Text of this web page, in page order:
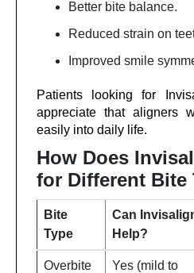
Better bite balance.
Reduced strain on
Improved smile
Patients looking for
appreciate that aligners
easily into daily life.
How Does
for Different Bite
Bite
Type
Can
Help?
Overbite
Yes (mild to